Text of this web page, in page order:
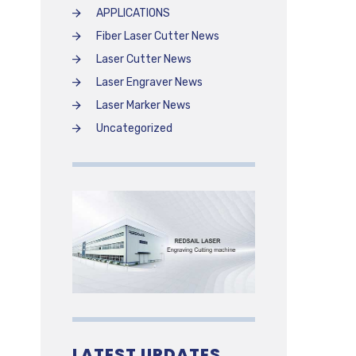
APPLICATIONS
Fiber Laser Cutter News
Laser Cutter News
Laser Engraver News
Laser Marker News
Uncategorized